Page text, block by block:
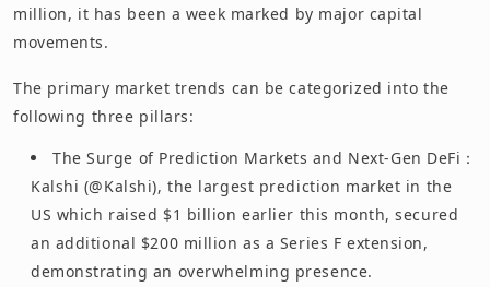
million, it has been a week marked by major capital
movements.
The primary market trends can be categorized into the
following three pillars:
The Surge of Prediction Markets and Next-Gen DeFi：
Kalshi (@Kalshi), the largest prediction market in the
US which raised $1 billion earlier this month, secured
an additional $200 million as a Series F extension,
demonstrating an overwhelming presence.